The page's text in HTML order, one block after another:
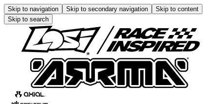
Skip to navigation Skip to secondary navigation
Skip to content
Skip to search